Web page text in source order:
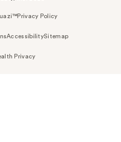
Privacy Policy
AccessibilitySitemap
Privacy